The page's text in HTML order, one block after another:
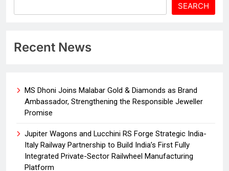
SEARCH
Recent News
MS Dhoni Joins Malabar Gold & Diamonds as Brand
Ambassador, Strengthening the Responsible Jeweller
Promise
Jupiter Wagons and Lucchini RS Forge Strategic India-
Italy Railway Partnership to Build India’s First Fully
Integrated Private-Sector Railwheel Manufacturing
Platform